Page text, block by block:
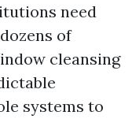
need
of
cleansing
systems to